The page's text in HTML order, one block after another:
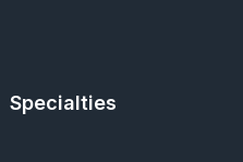
Specialties